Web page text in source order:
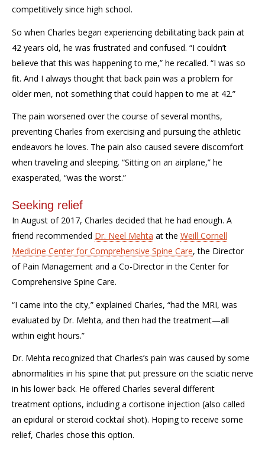
competitively since high school.
So when Charles began experiencing debilitating back pain at
42 years old, he was frustrated and confused. “I couldn’t
believe that this was happening to me,” he recalled. “I was so
fit. And I always thought that back pain was a problem for
older men, not something that could happen to me at 42.”
The pain worsened over the course of several months,
preventing Charles from exercising and pursuing the athletic
endeavors he loves. The pain also caused severe discomfort
when traveling and sleeping. “Sitting on an airplane,” he
exasperated, “was the worst.”
Seeking relief
In August of 2017, Charles decided that he had enough. A
friend recommended Dr. Neel Mehta at the Weill Cornell
Medicine Center for Comprehensive Spine Care, the Director
of Pain Management and a Co-Director in the Center for
Comprehensive Spine Care.
“I came into the city,” explained Charles, “had the MRI, was
evaluated by Dr. Mehta, and then had the treatment—all
within eight hours.”
Dr. Mehta recognized that Charles’s pain was caused by some
abnormalities in his spine that put pressure on the sciatic nerve
in his lower back. He offered Charles several different
treatment options, including a cortisone injection (also called
an epidural or steroid cocktail shot). Hoping to receive some
relief, Charles chose this option.